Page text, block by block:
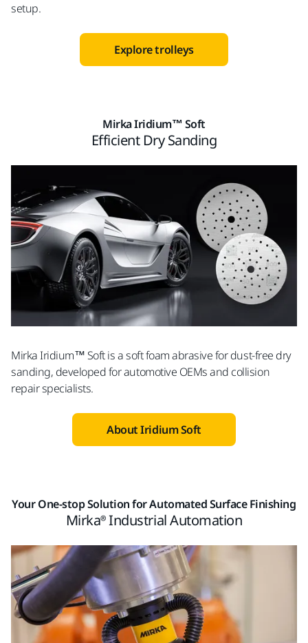
setup.
Explore trolleys
Mirka Iridium™ Soft
Efficient Dry Sanding
Mirka Iridium™ Soft is a soft foam abrasive for dust-free dry
sanding, developed for automotive OEMs and collision
repair specialists.
About Iridium Soft
Your One-stop Solution for Automated Surface Finishing
Mirka® Industrial Automation